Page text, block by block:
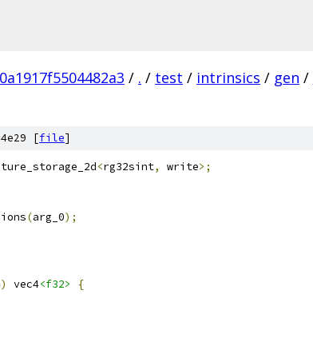
/ . / test / intrinsics / gen /
[file]
<rg32sint, write>;
(arg_0);
) vec4<f32>
{